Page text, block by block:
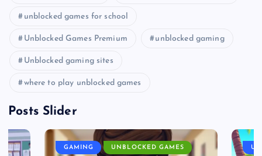
unblocked games for school
Unblocked Games Premium unblocked gaming
Unblocked gaming sites
where to play unblocked games
Posts Slider
GAMING UNBLOCKED GAMES